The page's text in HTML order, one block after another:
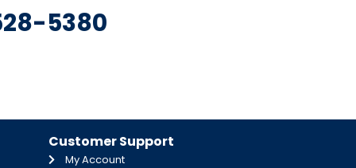
5380
Customer Support
My Account